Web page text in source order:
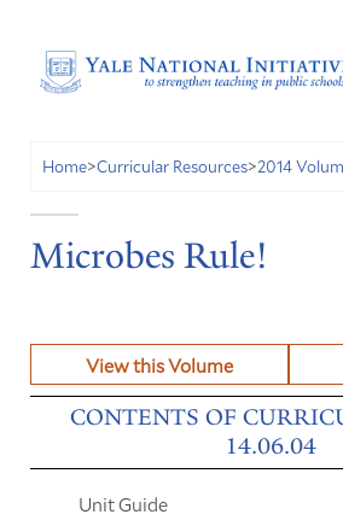
Home>Curricular Resources>2014
Microbes Rule!
View this Volume
CONTENTS OF
14.06.04
Unit Guide